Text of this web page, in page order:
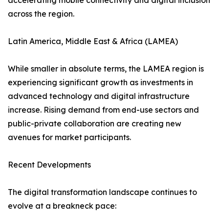
across the region.
Latin America, Middle East & Africa (LAMEA)
While smaller in absolute terms, the LAMEA region is
experiencing significant growth as investments in
advanced technology and digital infrastructure
increase. Rising demand from end-use sectors and
public-private collaboration are creating new
avenues for market participants.
Recent Developments
The digital transformation landscape continues to
evolve at a breakneck pace: